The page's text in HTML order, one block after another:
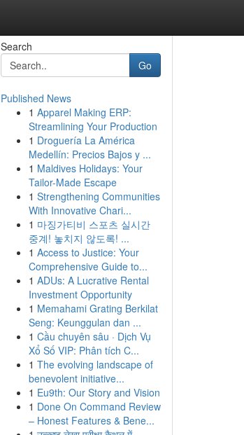
Search
Go
Published News
1 Apparel Making ERP:
Streamlining Your Production
1 Droguería La América
Medellín: Precios Bajos y ...
1 Maldives Holidays: Your
Tailor-Made Escape
1 Strengthening Communities
With Innovative Chari...
1 마징가티비 스포츠 실시간
중계! 놓치지 않도록! ...
1 Access to Justice: Your
Comprehensive Guide to...
1 ADUs: A Lucrative Rental
Investment Opportunity
1 Memahami Grating Berkilat
Seng: Keunggulan dan ...
1 Cầu chuyên sâu · Dịch Vụ
Xổ Số VIP: Phân tích C...
1 The evolving landscape of
benevolent initiative...
1 Eu9th: Our Story and Vision
1 Done On Command Review
– Honest Features & Bene...